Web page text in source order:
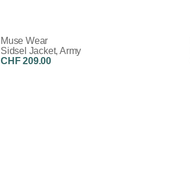
Muse Wear
Sidsel Jacket, Army
CHF 209.00